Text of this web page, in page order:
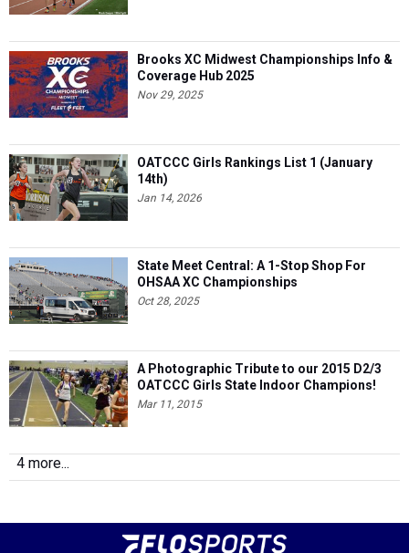
Brooks XC Midwest Championships Info &
Coverage Hub 2025
Nov 29, 2025
OATCCC Girls Rankings List 1 (January
14th)
Jan 14, 2026
State Meet Central: A 1-Stop Shop For
OHSAA XC Championships
Oct 28, 2025
A Photographic Tribute to our 2015 D2/3
OATCCC Girls State Indoor Champions!
Mar 11, 2015
4 more...